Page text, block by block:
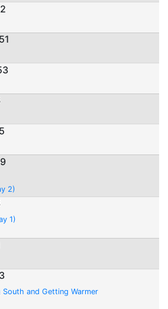
2)
1)
and Getting Warmer